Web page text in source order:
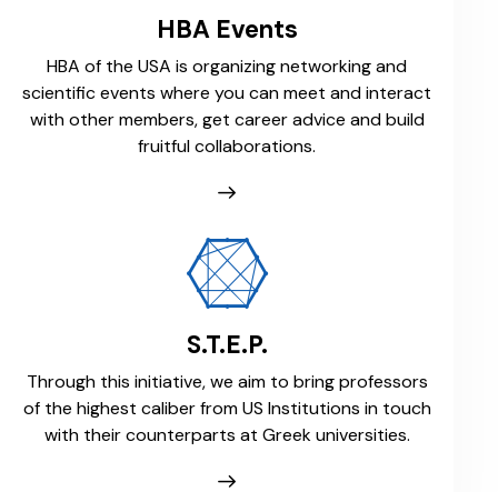
HBA Events
HBA of the USA is organizing networking and
scientific events where you can meet and interact
with other members, get career advice and build
fruitful collaborations.
S.T.E.P.
Through this initiative, we aim to bring professors
of the highest caliber from US Institutions in touch
with their counterparts at Greek universities.